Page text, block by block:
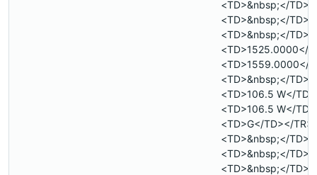
<TD>&nbsp;</TD>
<TD>&nbsp;</TD>
<TD>&nbsp;</TD>
<TD>1525.0000</
<TD>1559.0000</
<TD>&nbsp;</TD>
<TD>106.5 W</TD>
<TD>106.5 W</TD>
<TD>G</TD></
<TD>&nbsp;</TD>
<TD>&nbsp;</TD>
<TD>&nbsp;</TD>